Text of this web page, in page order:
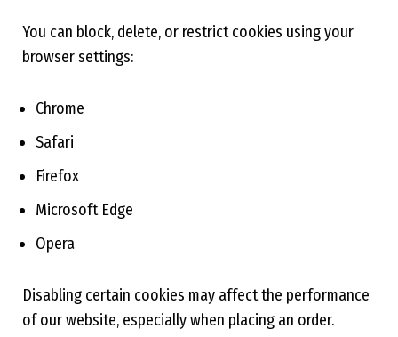
You can block, delete, or restrict cookies using your
browser settings:
Chrome
Safari
Firefox
Microsoft Edge
Opera
Disabling certain cookies may affect the performance
of our website, especially when placing an order.